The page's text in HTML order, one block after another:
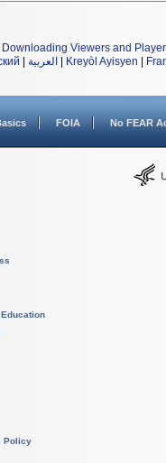
Downloading Viewers and
العربية Kreyòl Ayisyen
FOIA No FEAR
Policy